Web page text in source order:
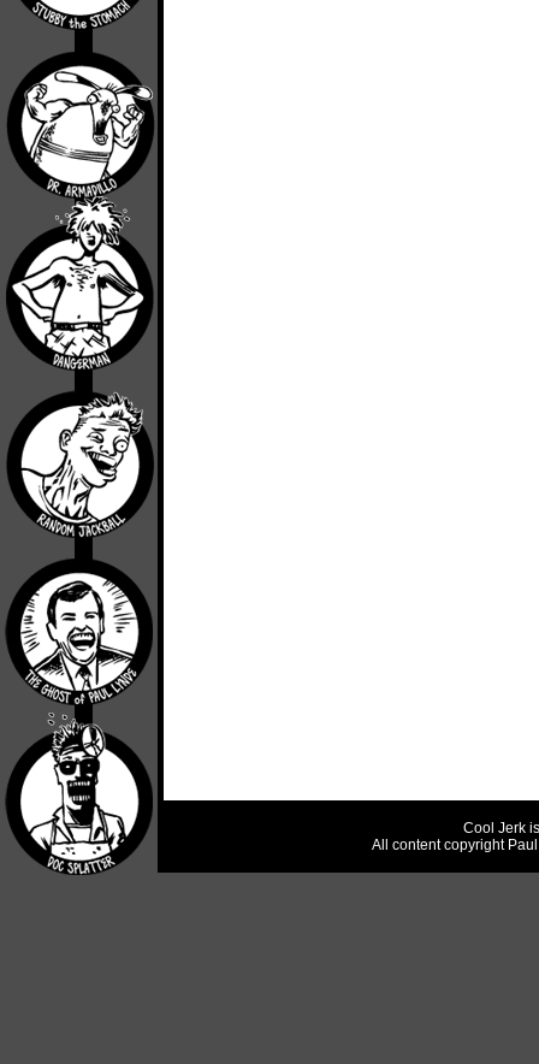
Cool Jerk
All content copyright